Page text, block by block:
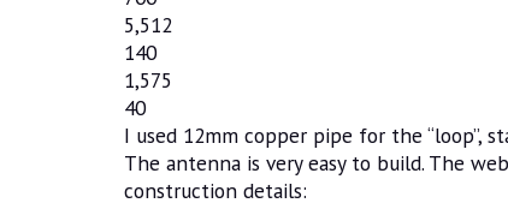
5,512
140
1,575
40
I used 12mm copper pipe for the “loop”,
The antenna is very easy to build. The
construction details: